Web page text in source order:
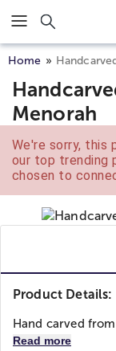
Click here to skip
Home
Menorah
We're sorry, this
our top trending
chosen to
Product Details:
Hand carved
Read more